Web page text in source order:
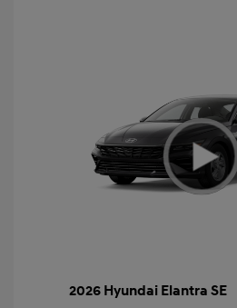
2026 Hyundai Elantra SE